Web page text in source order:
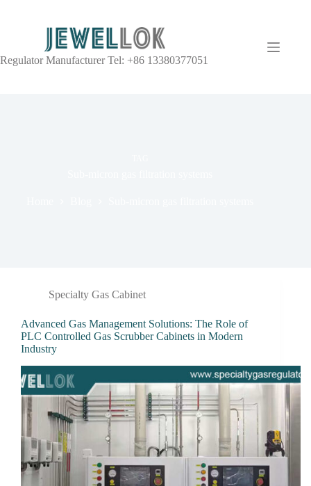
Regulator Manufacturer Tel: +86 13380377051
Specialty Gas Cabinet
Advanced Gas Management Solutions: The Role of
PLC Controlled Gas Scrubber Cabinets in Modern
Industry